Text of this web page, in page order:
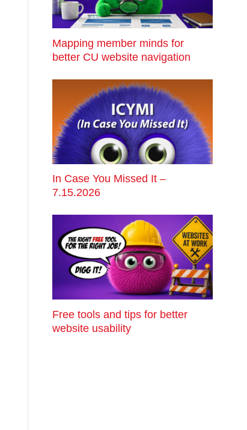
Mapping member minds for
better CU website navigation
In Case You Missed It –
7.15.2026
Free tools and tips for better
website usability